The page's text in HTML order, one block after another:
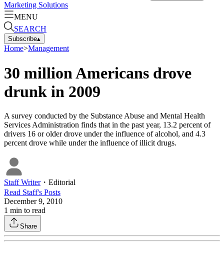
Marketing Solutions
MENU
SEARCH
Subscribe▴
Home>Management
30 million Americans drove
drunk in 2009
A survey conducted by the Substance Abuse and Mental Health
Services Administration finds that in the past year, 13.2 percent of
drivers 16 or older drove under the influence of alcohol, and 4.3
percent drove while under the influence of illicit drugs.
Staff Writer・ Editorial
Read Staff's Posts
December 9, 2010
1 min to read
Share